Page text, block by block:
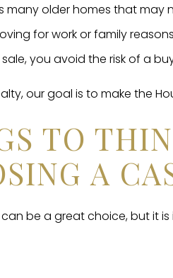
many older homes that may
for work or family
you avoid the risk of a
our goal is to make the
TO
A
can be a great choice, but it